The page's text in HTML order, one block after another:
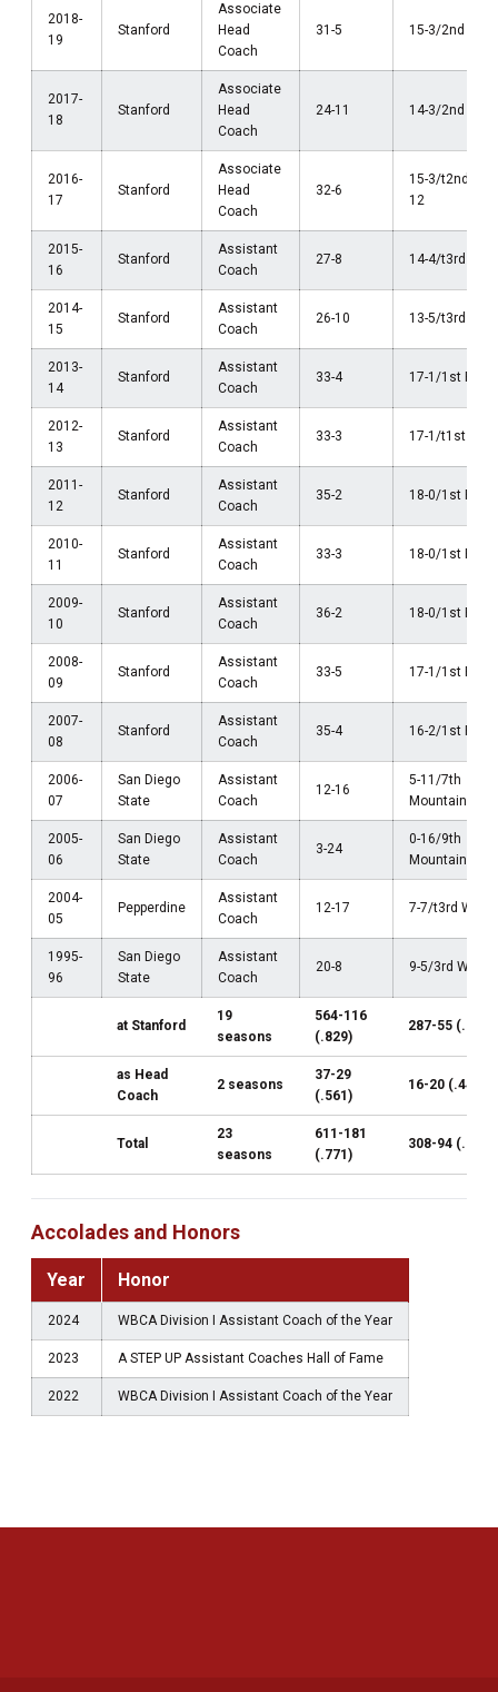
2018-
19
Stanford
Associate
Head
Coach
31-5 15-3/2nd Pac-
2017-
18
Stanford
Associate
Head
Coach
24-11 14-3/2nd Pac-
2016-
17
Stanford
Associate
Head
Coach
32-6
15-3/t2nd Pac-
12
2015-
16
Stanford
Assistant
Coach
27-8 14-4/t3rd
2014-
15
Stanford
Assistant
Coach
26-10 13-5/t3rd
2013-
14
Stanford
Assistant
Coach
33-4 17-1/1st Pac-
2012-
13
Stanford
Assistant
Coach
33-3 17-1/t1st
2011-
12
Stanford
Assistant
Coach
35-2 18-0/1st Pac-
2010-
11
Stanford
Assistant
Coach
33-3 18-0/1st Pac-
2009-
10
Stanford
Assistant
Coach
36-2 18-0/1st Pac-
2008-
09
Stanford
Assistant
Coach
33-5 17-1/1st Pac-
2007-
08
Stanford
Assistant
Coach
35-4 16-2/1st Pac-
2006-
07
San Diego
State
Assistant
Coach
12-16
5-11/7th
Mountain
2005-
06
San Diego
State
Assistant
Coach
3-24
0-16/9th
Mountain
2004-
05
Pepperdine
Assistant
Coach
12-17 7-7/t3rd WCC
1995-
96
San Diego
State
Assistant
Coach
20-8 9-5/3rd WAC
at Stanford
19
seasons
564-116
(.829)
287-55 (.839)
as Head
Coach
2 seasons
37-29
(.561)
16-20 (.444)
Total
23
seasons
611-181
(.771)
308-94 (.766)
Accolades and Honors
Year Honor
2024 WBCA Division I Assistant Coach of the Year
2023 A STEP UP Assistant Coaches Hall of Fame
2022 WBCA Division I Assistant Coach of the Year